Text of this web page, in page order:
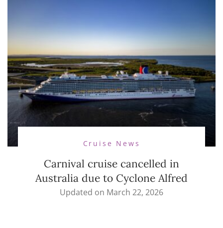
Cruise News
Carnival cruise cancelled in
Australia due to Cyclone Alfred
Updated on March 22, 2026